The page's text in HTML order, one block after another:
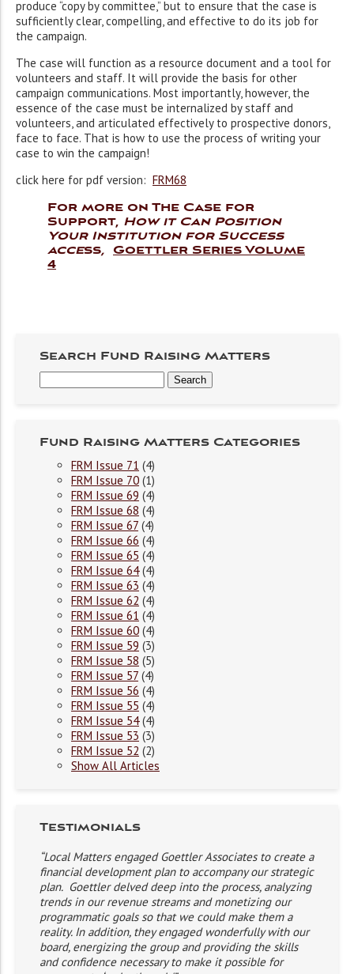
produce “copy by committee,” but to ensure that the case is
sufficiently clear, compelling, and effective to do its job for
the campaign.
The case will function as a resource document and a tool for
volunteers and staff. It will provide the basis for other
campaign communications. Most importantly, however, the
essence of the case must be internalized by staff and
volunteers, and articulated effectively to prospective donors,
face to face. That is how to use the process of writing your
case to win the campaign!
click here for pdf version: FRM68
For more on The Case for
Support, How it Can Position
Your Institution for Success
access,
Goettler Series Volume
4
Search Fund Raising Matters
Fund Raising Matters Categories
FRM Issue 71 (4)
FRM Issue 70 (1)
FRM Issue 69 (4)
FRM Issue 68 (4)
FRM Issue 67 (4)
FRM Issue 66 (4)
FRM Issue 65 (4)
FRM Issue 64(4)
FRM Issue 63 (4)
FRM Issue 62 (4)
FRM Issue 61 (4)
FRM Issue 60 (4)
FRM Issue 59 (3)
FRM Issue 58 (5)
FRM Issue 57 (4)
FRM Issue 56 (4)
FRM Issue 55 (4)
FRM Issue 54(4)
FRM Issue 53 (3)
FRM Issue 52 (2)
Show All Articles
Testimonials
“Local Matters engaged Goettler Associates to create a
financial development plan to accompany our strategic
plan. Goettler delved deep into the process, analyzing
trends in our revenue streams and monetizing our
programmatic goals so that we could make them a
reality. In addition, they engaged wonderfully with our
board, energizing the group and providing the skills
and confidence necessary to make it possible for